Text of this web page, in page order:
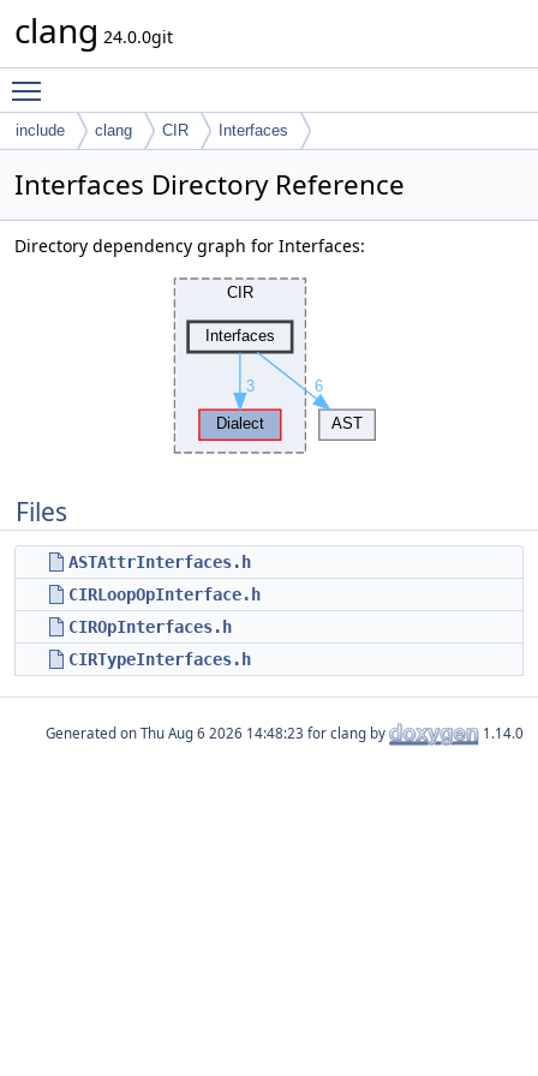
clang 24.0.0git
include clang CIR Interfaces
Interfaces Directory Reference
Directory dependency graph for Interfaces:
Files
ASTAttrInterfaces.h
CIRLoopOpInterface.h
CIROpInterfaces.h
CIRTypeInterfaces.h
Generated on for clang by 1.14.0